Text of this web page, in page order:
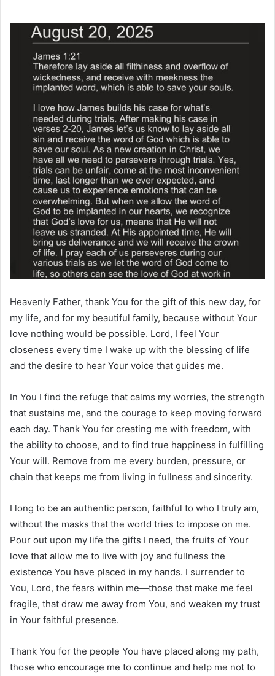
Heavenly Father, thank You for the gift of this new day, for
my life, and for my beautiful family, because without Your
love nothing would be possible. Lord, I feel Your
closeness every time I wake up with the blessing of life
and the desire to hear Your voice that guides me.
In You I find the refuge that calms my worries, the strength
that sustains me, and the courage to keep moving forward
each day. Thank You for creating me with freedom, with
the ability to choose, and to find true happiness in fulfilling
Your will. Remove from me every burden, pressure, or
chain that keeps me from living in fullness and sincerity.
I long to be an authentic person, faithful to who I truly am,
without the masks that the world tries to impose on me.
Pour out upon my life the gifts I need, the fruits of Your
love that allow me to live with joy and fullness the
existence You have placed in my hands. I surrender to
You, Lord, the fears within me—those that make me feel
fragile, that draw me away from You, and weaken my trust
in Your faithful presence.
Thank You for the people You have placed along my path,
those who encourage me to continue and help me not to